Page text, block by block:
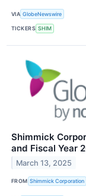
VIA GlobeNewswire
TICKERS SHIM
Shimmick
and Fiscal Year
March 13, 2025
FROM Shimmick Corporation